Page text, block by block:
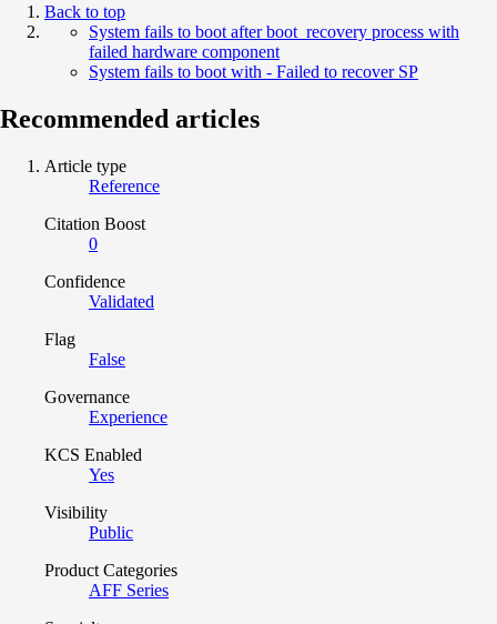
Back to top
System fails to boot after boot_recovery process with
failed hardware component
System fails to boot with - Failed to recover SP
Recommended articles
Article type
Reference
Citation Boost
0
Confidence
Validated
Flag
False
Governance
Experience
KCS Enabled
Yes
Visibility
Public
Product Categories
AFF Series